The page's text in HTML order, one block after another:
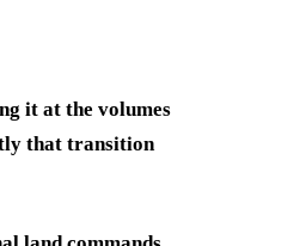
it at the volumes
that transition